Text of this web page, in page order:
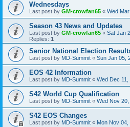
Wednesdays
Last post by GM-crowfan65 « Wed
Season 43 News and Updates
Last post by GM-crowfan65 « Sat Jan
Replies: 1
Senior National Election
Last post by MD-Summit « Sun Jan 05,
EOS 42 Information
Last post by MD-Summit « Wed Dec
S42 World Cup Qualification
Last post by MD-Summit « Wed Nov
S42 EOS Changes
Last post by MD-Summit « Mon Nov